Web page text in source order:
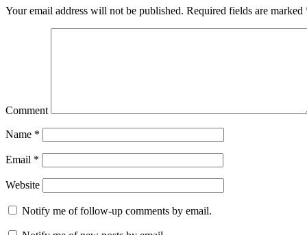
Your email address will not be published. Required fields are marked
Comment
Name *
Email *
Website
Notify me of follow-up comments by email.